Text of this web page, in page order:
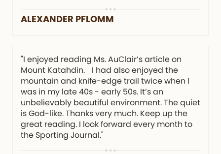
ALEXANDER PFLOMM
"I enjoyed reading Ms. AuClair’s article on
Mount Katahdin. I had also enjoyed the
mountain and knife-edge trail twice when I
was in my late 40s - early 50s. It’s an
unbelievably beautiful environment. The quiet
is God-like. Thanks very much. Keep up the
great reading. I look forward every month to
the Sporting Journal."